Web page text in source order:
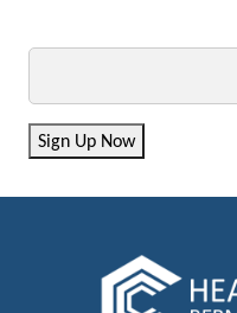
Sign Up Now